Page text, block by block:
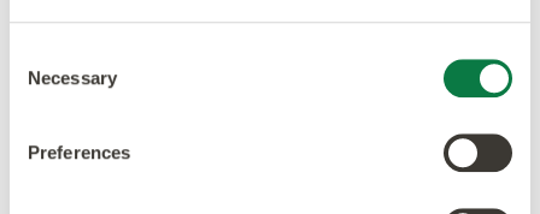
Selection
Necessary
Preferences